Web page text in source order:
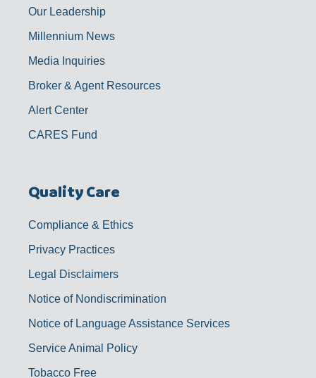
Our Leadership
Millennium News
Media Inquiries
Broker & Agent Resources
Alert Center
CARES Fund
Quality Care
Compliance & Ethics
Privacy Practices
Legal Disclaimers
Notice of Nondiscrimination
Notice of Language Assistance Services
Service Animal Policy
Tobacco Free